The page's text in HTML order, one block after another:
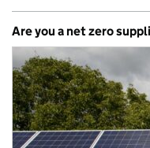
Are you a net zero